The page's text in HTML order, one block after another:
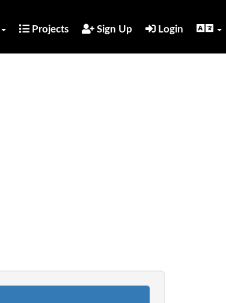
Projects Sign Up Login